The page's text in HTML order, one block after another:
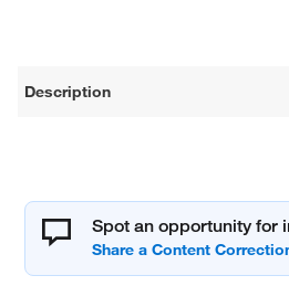
Description
Spot an opportunity for